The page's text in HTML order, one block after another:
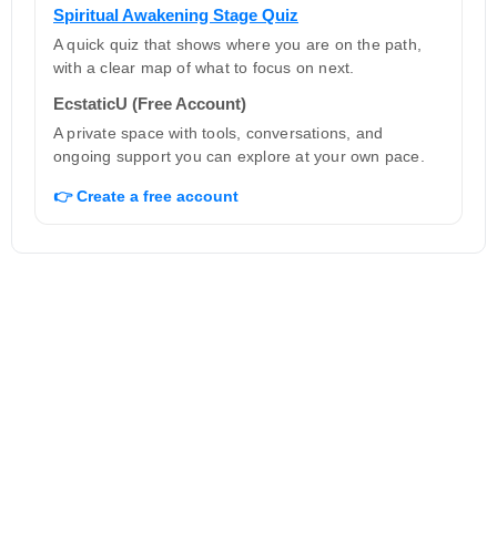
Spiritual Awakening Stage Quiz
A quick quiz that shows where you are on the path,
with a clear map of what to focus on next.
EcstaticU (Free Account)
A private space with tools, conversations, and
ongoing support you can explore at your own pace.
👉 Create a free account